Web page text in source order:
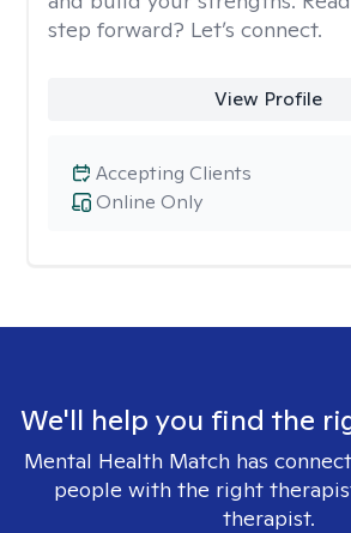
step forward? Let’s connect.
View Profile
Online Only
Accepting Clients
We'll help you find the
Mental Health Match has
people with the right
therapist.